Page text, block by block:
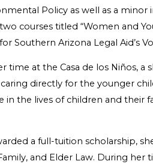
Policy as well as a
courses titled “Women and
Southern Arizona Legal Aid’s
at the Casa de los Niños,
directly for the younger
the lives of children and their
a full-tuition scholarship,
and Elder Law. During